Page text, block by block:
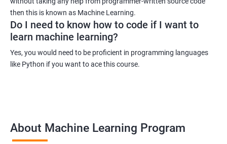
then this is known as Machine Learning.
Do I need to know how to code if I want to
learn machine learning?
Yes, you would need to be proficient in programming languages
like Python if you want to ace this course.
About Machine Learning Program